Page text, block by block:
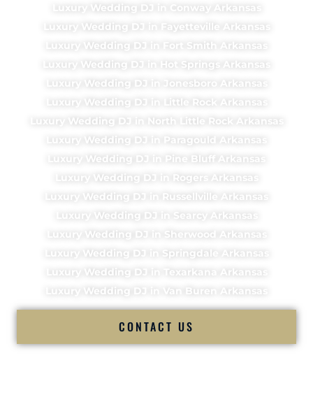
Luxury Wedding DJ in Conway Arkansas
Luxury Wedding DJ in Fayetteville Arkansas
Luxury Wedding DJ in Fort Smith Arkansas
Luxury Wedding DJ in Hot Springs Arkansas
Luxury Wedding DJ in Jonesboro Arkansas
Luxury Wedding DJ in Little Rock Arkansas
Luxury Wedding DJ in North Little Rock Arkansas
Luxury Wedding DJ in Paragould Arkansas
Luxury Wedding DJ in Pine Bluff Arkansas
Luxury Wedding DJ in Rogers Arkansas
Luxury Wedding DJ in Russellville Arkansas
Luxury Wedding DJ in Searcy Arkansas
Luxury Wedding DJ in Sherwood Arkansas
Luxury Wedding DJ in Springdale Arkansas
Luxury Wedding DJ in Texarkana Arkansas
Luxury Wedding DJ in Van Buren Arkansas
CONTACT US